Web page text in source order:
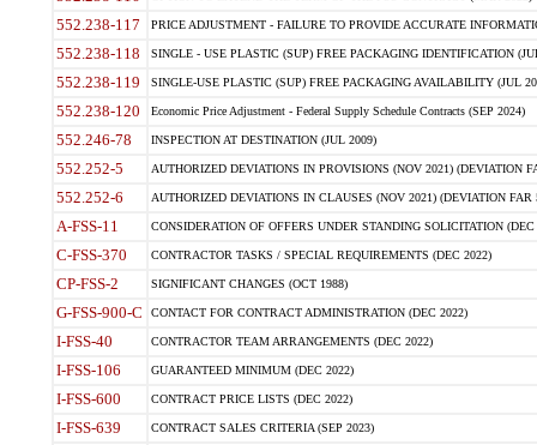
552.238-117 PRICE ADJUSTMENT - FAILURE TO PROVIDE ACCURATE
552.238-118 SINGLE - USE PLASTIC (SUP) FREE PACKAGING IDENTIFICATION
552.238-119 SINGLE-USE PLASTIC (SUP) FREE PACKAGING AVAILABILITY (JUL
552.238-120 Economic Price Adjustment - Federal Supply Schedule Contracts (SEP 2024)
552.246-78 INSPECTION AT DESTINATION (JUL 2009)
552.252-5 AUTHORIZED DEVIATIONS IN PROVISIONS (NOV 2021) (DEVIATION
552.252-6 AUTHORIZED DEVIATIONS IN CLAUSES (NOV 2021) (DEVIATION FAR
A-FSS-11 CONSIDERATION OF OFFERS UNDER STANDING SOLICITATION (DEC
C-FSS-370 CONTRACTOR TASKS / SPECIAL REQUIREMENTS (DEC 2022)
CP-FSS-2 SIGNIFICANT CHANGES (OCT 1988)
G-FSS-900-C CONTACT FOR CONTRACT ADMINISTRATION (DEC 2022)
I-FSS-40 CONTRACTOR TEAM ARRANGEMENTS (DEC 2022)
I-FSS-106 GUARANTEED MINIMUM (DEC 2022)
I-FSS-600 CONTRACT PRICE LISTS (DEC 2022)
I-FSS-639 CONTRACT SALES CRITERIA (SEP 2023)